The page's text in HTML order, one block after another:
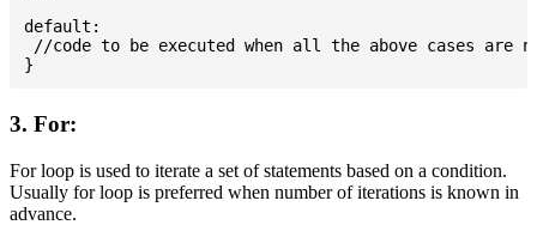
default:
//code to be executed when all the above cases are
3. For:
For loop is used to iterate a set of statements based on a condition.
Usually for loop is preferred when number of iterations is known in
advance.